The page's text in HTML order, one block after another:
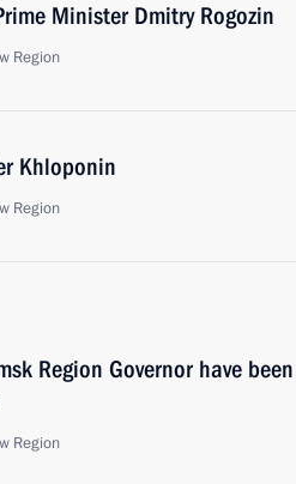
Minister Dmitry Rogozin
Region
Khloponin
Region
Region Governor have been
Region